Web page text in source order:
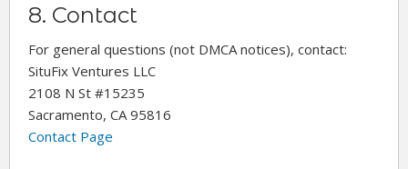
8. Contact
For general questions (not DMCA notices), contact:
SituFix Ventures LLC
2108 N St #15235
Sacramento, CA 95816
Contact Page